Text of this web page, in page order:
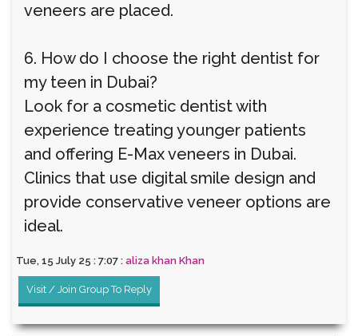
veneers are placed.
6. How do I choose the right dentist for
my teen in Dubai?
Look for a cosmetic dentist with
experience treating younger patients
and offering E-Max veneers in Dubai.
Clinics that use digital smile design and
provide conservative veneer options are
ideal.
Tue, 15 July 25 : 7:07 : aliza khan Khan
Visit / Join Group To Reply